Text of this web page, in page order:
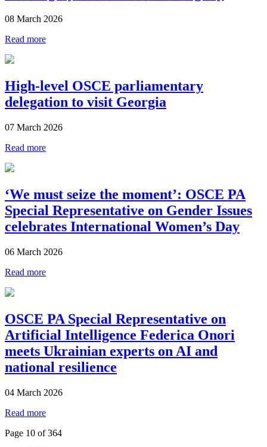
08 March 2026
Read more
High-level OSCE parliamentary
delegation to visit Georgia
07 March 2026
Read more
‘We must seize the moment’: OSCE PA
Special Representative on Gender Issues
celebrates International Women’s Day
06 March 2026
Read more
OSCE PA Special Representative on
Artificial Intelligence Federica Onori
meets Ukrainian experts on AI and
national resilience
04 March 2026
Read more
Page 10 of 364